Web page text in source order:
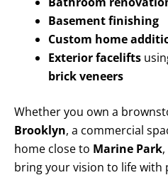
Basement finishing
Custom home
Exterior facelifts
brick veneers
Whether you own a
Brooklyn, a commercial
home close to Marine Park
bring your vision to life with